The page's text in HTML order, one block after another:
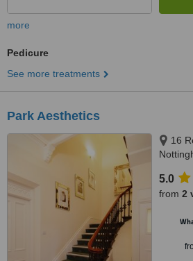
more
Pedicure
See more treatments
Park Aesthetics
16
5.0
from 2